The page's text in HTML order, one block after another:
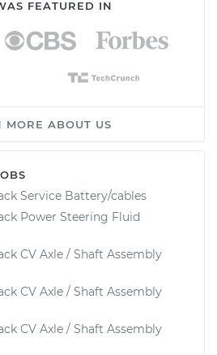
FEATURED IN
MORE ABOUT US
Service Battery/cables
Power Steering Fluid
CV Axle / Shaft Assembly
CV Axle / Shaft Assembly
CV Axle / Shaft Assembly